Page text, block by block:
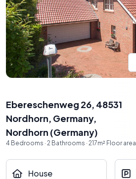
Ebereschenweg 26, 48531
Nordhorn, Germany,
Nordhorn (Germany)
4 Bedrooms · 2 Bathrooms · 217m² Floor area
House